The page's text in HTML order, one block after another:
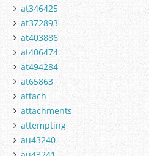
at346425
at372893
at403886
at406474
at494284
at65863
attach
attachments
attempting
au43240